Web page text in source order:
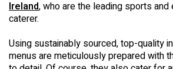
Ireland, who are the leading sports and
caterer.
Using sustainably sourced, top-quality
menus are meticulously prepared with